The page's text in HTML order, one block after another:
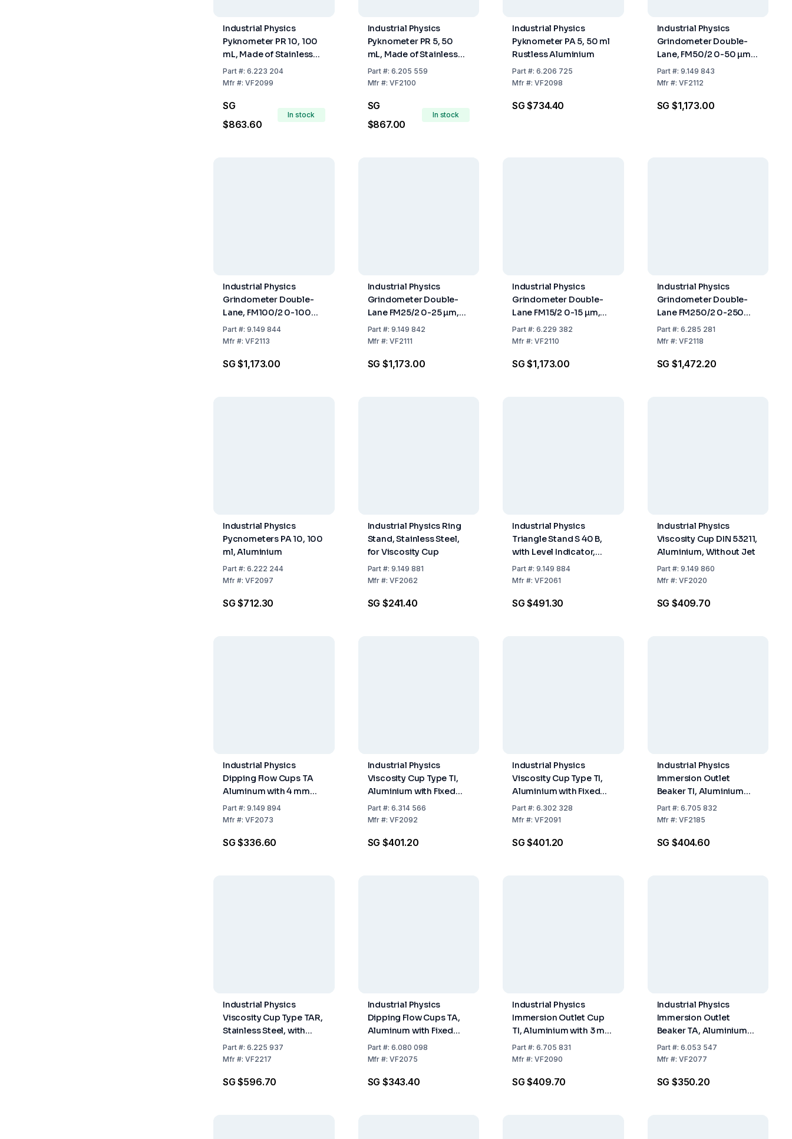
Industrial Physics
Pyknometer PR 10, 100
mL, Made of Stainless
Steel, including
Manufacturer
Part#: 6.223 204
Mfr#: VF2099
SG
$863.60
In stock
Industrial Physics
Pyknometer PR 5, 50
mL, Made of Stainless
Steel
Part #:6.205 559
Mfr #:VF2100
SG
$867.00
In stock
Industrial Physics
Pyknometer PA 5, 50 ml
Rustless Aluminium
Part#: 6.206 725
Mfr#: VF2098
SG $734.40
Industrial Physics
Grindometer Double-
Lane, FM50/2 0-50 µm,
DIN-ISO
Part #:9.149 843
Mfr #:VF2112
SG $1,173.00
Industrial Physics
Grindometer Double-
Lane, FM100/2 0-100
µm, DIN-ISO
Part#: 9.149 844
Mfr#: VF2113
SG $1,173.00
Industrial Physics
Grindometer Double-
Lane FM25/2 0-25 µm,
DIN-ISO
Part #:9.149 842
Mfr #:VF2111
SG $1,173.00
Industrial Physics
Grindometer Double-
Lane FM15/2 0-15 µm,
DIN-ISO
Part#: 6.229 382
Mfr#: VF2110
SG $1,173.00
Industrial Physics
Grindometer Double-
Lane FM250/2 0-250
µm, DIN-ISO
Part #:6.285 281
Mfr #:VF2118
SG $1,472.20
Industrial Physics
Pycnometers PA 10, 100
ml, Aluminium
Part#: 6.222 244
Mfr#: VF2097
SG $712.30
Industrial Physics Ring
Stand, Stainless Steel,
for Viscosity Cup
Part #:9.149 881
Mfr #:VF2062
SG $241.40
Industrial Physics
Triangle Stand S 40 B,
with Level Indicator,
Stainless Steel
Part#: 9.149 884
Mfr#: VF2061
SG $491.30
Industrial Physics
Viscosity Cup DIN 53211,
Aluminium, Without Jet
Part #:9.149 860
Mfr #:VF2020
SG $409.70
Industrial Physics
Dipping Flow Cups TA
Aluminum with 4 mm
Nozzles
Part#: 9.149 894
Mfr#: VF2073
SG $336.60
Industrial Physics
Viscosity Cup Type TI,
Aluminium with Fixed
Nozzle, Similar ISO
Orifice 6 mm of
Part #:6.314 566
Mfr #:VF2092
SG $401.20
Industrial Physics
Viscosity Cup Type TI,
Aluminium with Fixed
Nozzle, Similar ISO
Orifice 4 mm of
Part#: 6.302 328
Mfr#: VF2091
SG $401.20
Industrial Physics
Immersion Outlet
Beaker TI, Aluminium
with 5 mm Nozzle,
According to ISO 2431
Part #:6.705 832
Mfr #:VF2185
SG $404.60
Industrial Physics
Viscosity Cup Type TAR,
Stainless Steel, with
Fixed Nozzle, Orifice 6
mm
Part#: 6.225 937
Mfr#: VF2217
SG $596.70
Industrial Physics
Dipping Flow Cups TA,
Aluminum with Fixed
Nozzle 6 mm, DIN 53211
Part #:6.080 098
Mfr #:VF2075
SG $343.40
Industrial Physics
Immersion Outlet Cup
TI, Aluminium with 3 mm
Nozzle, According to
ISO 2431
Part#: 6.705 831
Mfr#: VF2090
SG $409.70
Industrial Physics
Immersion Outlet
Beaker TA, Aluminium
with Stainless 8 mm
Nozzle According to
Part #:6.053 547
Mfr #:VF2077
SG $350.20